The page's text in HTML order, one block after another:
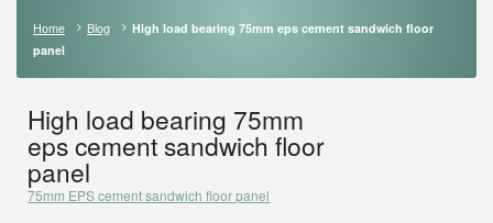
Home Blog
High load bearing 75mm eps cement sandwich floor
panel
High load bearing 75mm
eps cement sandwich floor
panel
75mm EPS cement sandwich floor panel